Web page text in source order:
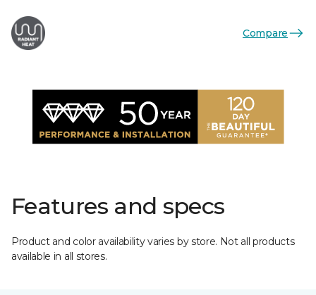
Compare
Features and specs
Product and color availability varies by store. Not all products
available in all stores.